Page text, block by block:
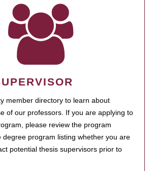
member directory to learn about
of our professors. If you are applying to
please review the program
degree program listing whether you are
potential thesis supervisors prior to